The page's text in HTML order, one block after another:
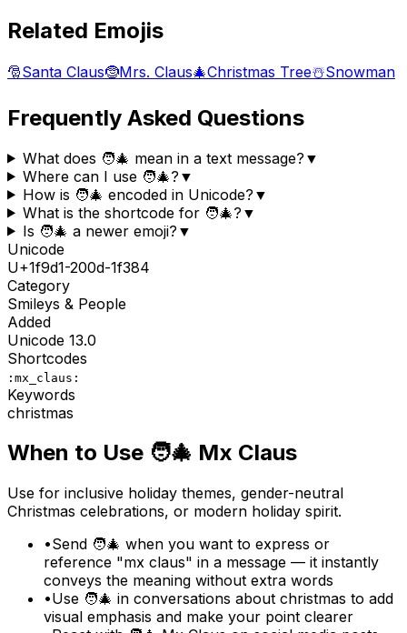
Related Emojis
🎅Santa Claus🤶Mrs. Claus🎄Christmas Tree☃️Snowman
Frequently Asked Questions
What does 🧑‍🎄 mean in a text message? ▼
Where can I use 🧑‍🎄? ▼
How is 🧑‍🎄 encoded in Unicode? ▼
What is the shortcode for 🧑‍🎄? ▼
Is 🧑‍🎄 a newer emoji? ▼
Unicode
U+1f9d1-200d-1f384
Category
Smileys & People
Added
Unicode 13.0
Shortcodes
:mx_claus:
Keywords
christmas
When to Use 🧑‍🎄 Mx Claus
Use for inclusive holiday themes, gender-neutral
Christmas celebrations, or modern holiday spirit.
•Send 🧑‍🎄 when you want to express or
reference "mx claus" in a message — it instantly
conveys the meaning without extra words
•Use 🧑‍🎄 in conversations about christmas to add
visual emphasis and make your point clearer